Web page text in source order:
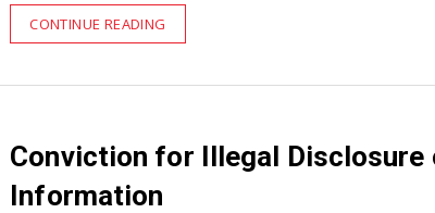
CONTINUE READING
Conviction for Illegal Disclosure
Information